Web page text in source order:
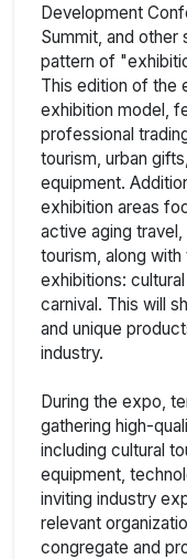
Development
Summit, and
pattern of
This edition of the
exhibition model,
professional
tourism, urban
equipment.
exhibition areas
active aging
tourism, along
exhibitions:
carnival. This will
and unique
industry.
During the expo,
gathering high-
including cultural
equipment,
inviting industry
relevant
congregate and